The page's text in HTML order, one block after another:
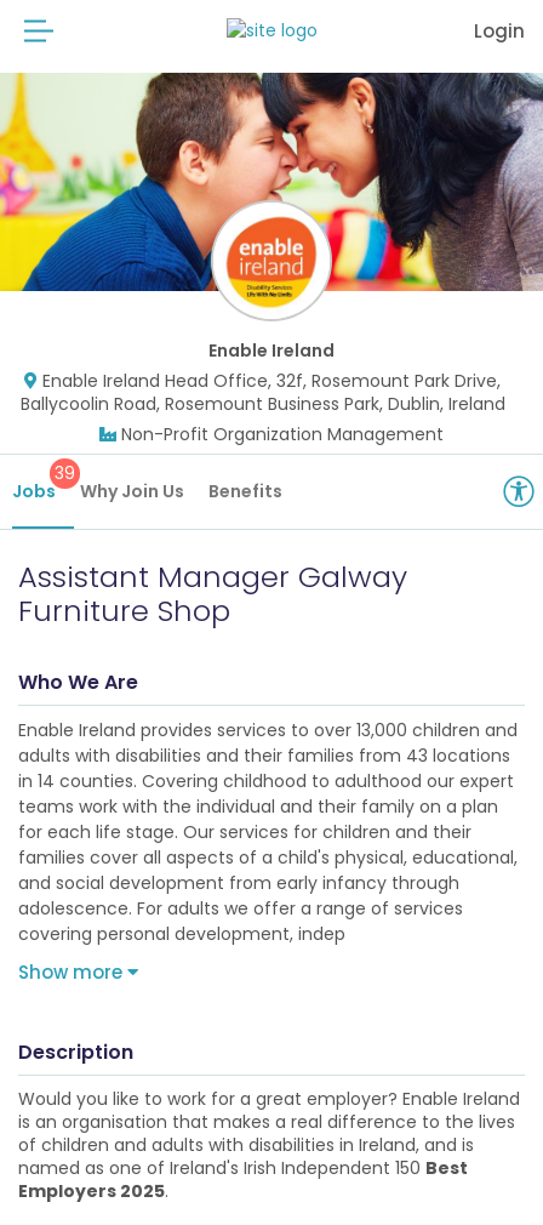
Login
Enable Ireland
Enable Ireland Head Office, 32f, Rosemount Park Drive,
Ballycoolin Road, Rosemount Business Park, Dublin, Ireland
Non-Profit Organization Management
Jobs
39
Why Join Us Benefits
Assistant Manager Galway
Furniture Shop
Who We Are
Enable Ireland provides services to over 13,000 children and
adults with disabilities and their families from 43 locations
in 14 counties. Covering childhood to adulthood our expert
teams work with the individual and their family on a plan
for each life stage. Our services for children and their
families cover all aspects of a child's physical, educational,
and social development from early infancy through
adolescence. For adults we offer a range of services
covering personal development, indep
Show more
Description
Would you like to work for a great employer? Enable Ireland
is an organisation that makes a real difference to the lives
of children and adults with disabilities in Ireland, and is
named as one of Ireland's Irish Independent 150 Best
Employers 2025.